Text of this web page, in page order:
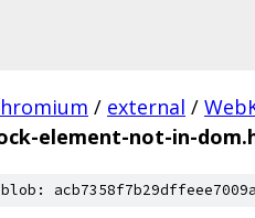
/ external /
element-not-in-
blob: